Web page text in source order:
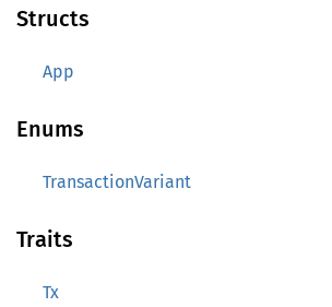
Structs
App
Enums
TransactionVariant
Traits
Tx